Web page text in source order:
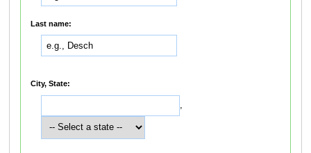
Last name:
City, State:
,